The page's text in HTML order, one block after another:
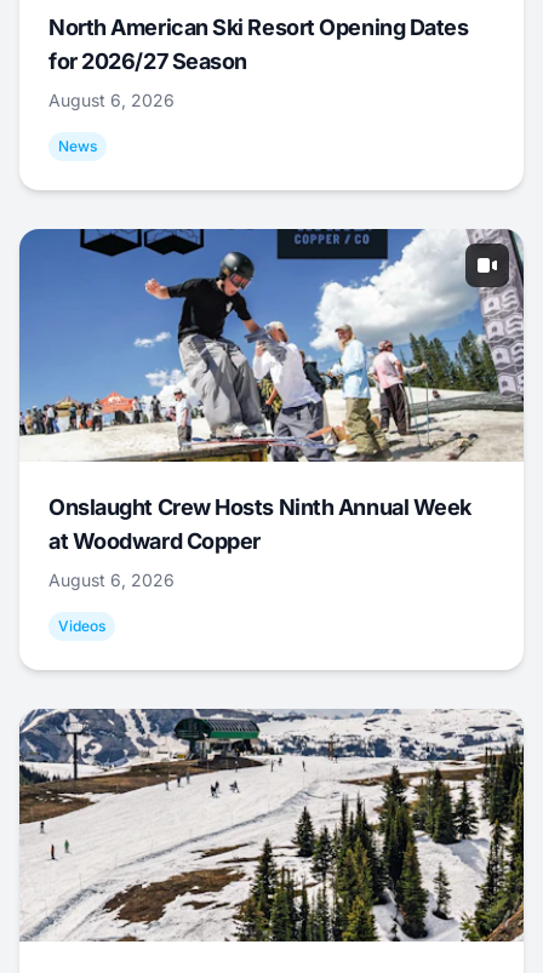
North American Ski Resort Opening Dates
for 2026/27 Season
August 6, 2026
News
Onslaught Crew Hosts Ninth Annual Week
at Woodward Copper
August 6, 2026
Videos